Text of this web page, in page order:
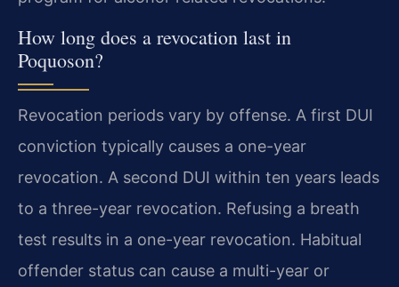
How long does a revocation last in
Poquoson?
Revocation periods vary by offense. A first DUI
conviction typically causes a one-year
revocation. A second DUI within ten years leads
to a three-year revocation. Refusing a breath
test results in a one-year revocation. Habitual
offender status can cause a multi-year or